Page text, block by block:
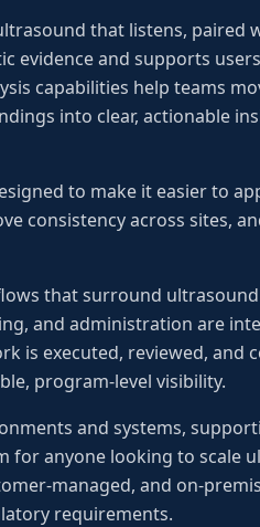
that listens, paired
evidence and supports
capabilities help teams
into clear, actionable
to make it easier to
consistency across sites,
that surround
and administration are
is executed, reviewed, and
program-level visibility.
and systems,
anyone looking to scale
managed, and on-
requirements.